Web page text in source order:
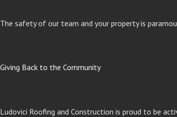
The safety of our team and your property is
Giving Back to the Community
Ludovici Roofing and Construction is proud to be